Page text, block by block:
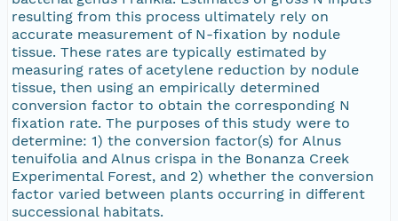
resulting from this process ultimately rely on
accurate measurement of N-fixation by nodule
tissue. These rates are typically estimated by
measuring rates of acetylene reduction by nodule
tissue, then using an empirically determined
conversion factor to obtain the corresponding N
fixation rate. The purposes of this study were to
determine: 1) the conversion factor(s) for Alnus
tenuifolia and Alnus crispa in the Bonanza Creek
Experimental Forest, and 2) whether the conversion
factor varied between plants occurring in different
successional habitats.